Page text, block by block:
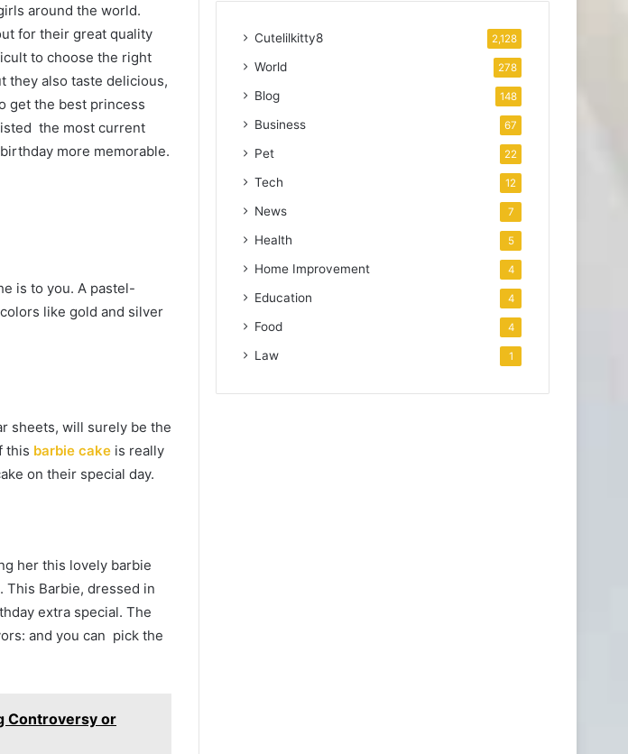
around the world.
for their great quality
to choose the right
they also taste delicious,
get the best princess
the most current
more memorable.
is to you. A pastel-
like gold and silver
sheets, will surely be the
this barbie cake is really
on their special day.
her this lovely barbie
This Barbie, dressed in
extra special. The
and you can pick the
Controversy or
Cutelilkitty8 2,128
World 278
Blog 148
Business 67
Pet 22
Tech 12
News 7
Health 5
Home Improvement 4
Education 4
Food 4
Law 1